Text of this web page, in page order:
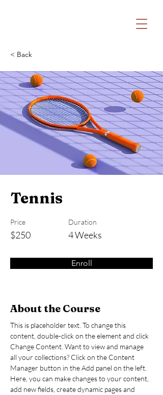
< Back
Tennis
Price
$250
Duration
4 Weeks
Enroll
About the Course
This is placeholder text. To change this
content, double-click on the element and click
Change Content. Want to view and manage
all your collections? Click on the Content
Manager button in the Add panel on the left.
Here, you can make changes to your content,
add new fields, create dynamic pages and